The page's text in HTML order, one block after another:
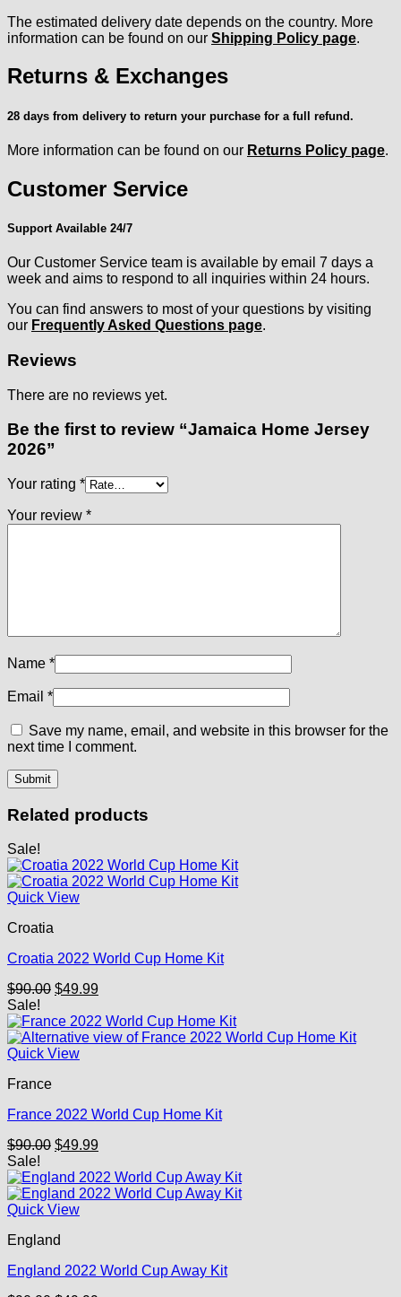
The estimated delivery date depends on the country. More
information can be found on our Shipping Policy page.
Returns & Exchanges
28 days from delivery to return your purchase for a full refund.
More information can be found on our Returns Policy page.
Customer Service
Support Available 24/7
Our Customer Service team is available by email 7 days a
week and aims to respond to all inquiries within 24 hours.
You can find answers to most of your questions by visiting
our Frequently Asked Questions page.
Reviews
There are no reviews yet.
Be the first to review “Jamaica Home Jersey
2026”
Your rating *
Your review *
Name *
Email *
Save my name, email, and website in this browser for the
next time I comment.
Related products
Sale!
Quick View
Croatia
Croatia 2022 World Cup Home Kit
$90.00 Original
was:
$90.00.
$49.99Current
is:
$49.99.
Sale!
Quick View
France
France 2022 World Cup Home Kit
$90.00 Original
was:
$90.00.
$49.99Current
is:
$49.99.
Sale!
Quick View
England
England 2022 World Cup Away Kit